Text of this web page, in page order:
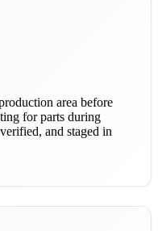
area before
for parts during
and staged in